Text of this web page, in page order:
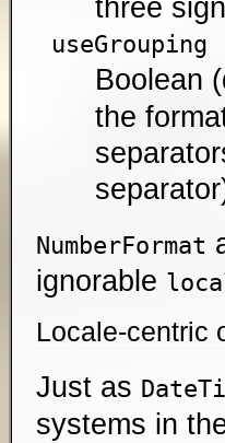
three
useGrouping
Boolean
the
NumberFormat
ignorable
Locale-centric
Just as
systems in